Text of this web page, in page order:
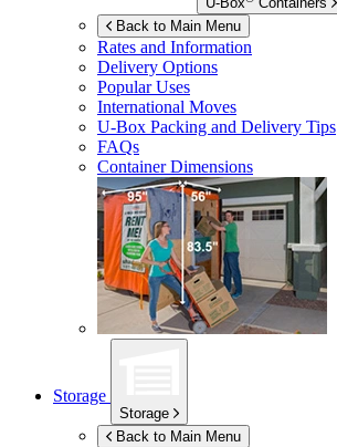
Back to Main Menu
Rates and Information
Delivery Options
Popular Uses
International Moves
U-Box Packing and Delivery Tips
FAQs
Container Dimensions
Storage
Storage
Back to Main Menu